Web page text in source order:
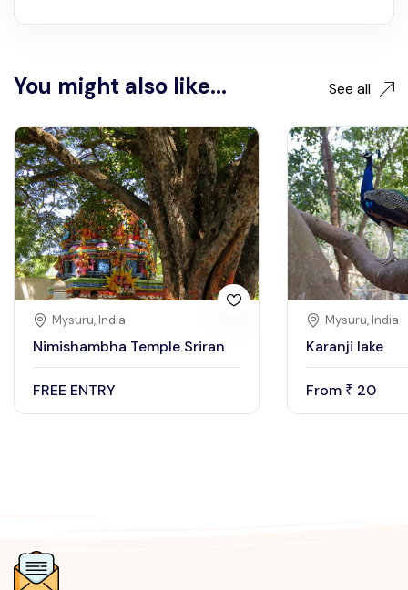
You might also like... See all
Mysuru, India
Nimishambha Temple Sriran
FREE ENTRY
Mysuru, India
Karanji lake
From ₹ 20